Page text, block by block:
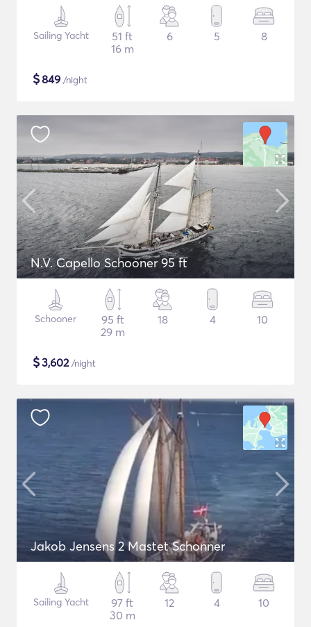
Sailing Yacht
51 ft
16 m
6 5 8
$849 /night
N.V. Capello Schooner 95 ft
Schooner
95 ft
29 m
18 4 10
$3,602/night
Jakob Jensens 2 Mastet Schonner
Sailing Yacht
97 ft
30 m
12 4 10